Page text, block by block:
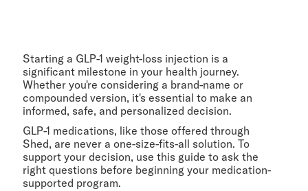
Starting a GLP-1 weight-loss injection is a
significant milestone in your health journey.
Whether you're considering a brand-name or
compounded version, it's essential to make an
informed, safe, and personalized decision.
GLP-1 medications, like those offered through
Shed, are never a one-size-fits-all solution. To
support your decision, use this guide to ask the
right questions before beginning your medication-
supported program.